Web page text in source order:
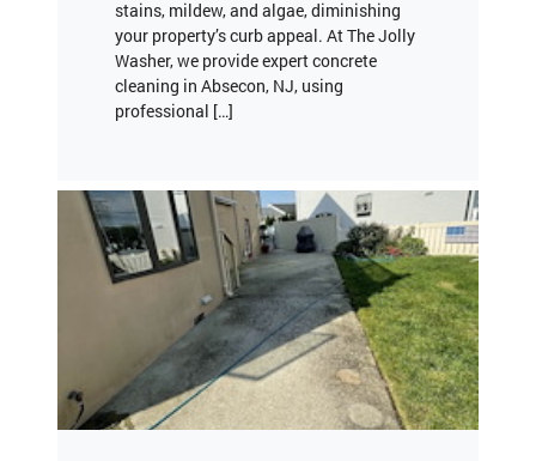
Washer, we provide expert concrete
cleaning in Absecon, NJ, using
professional […]